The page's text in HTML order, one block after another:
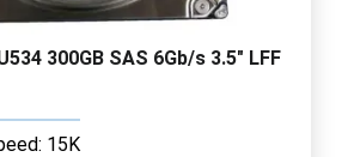
300GB SAS 6Gb/s 3.5" LFF
15K